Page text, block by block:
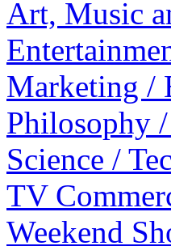
Art, Music
Marketing /
Philosophy
Science /
TV
Weekend